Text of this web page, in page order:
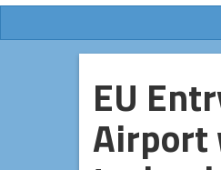
EU
Airport